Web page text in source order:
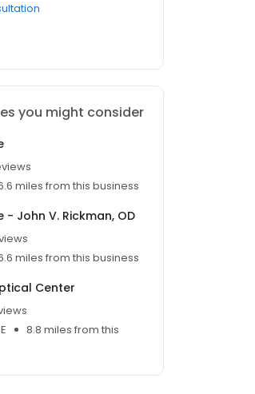
you might consider
miles from this business
- John V. Rickman, OD
miles from this business
Center
8.8 miles from this